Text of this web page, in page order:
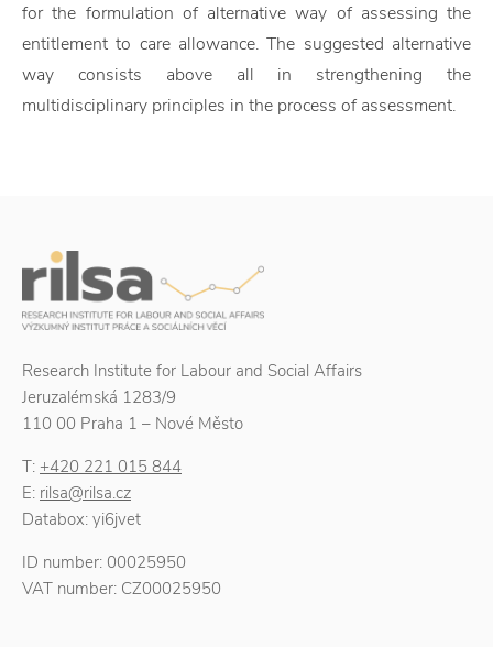
for the formulation of alternative way of assessing the
entitlement to care allowance. The suggested alternative
way consists above all in strengthening the
multidisciplinary principles in the process of assessment.
Research Institute for Labour and Social Affairs
Jeruzalémská 1283/9
110 00 Praha 1 – Nové Město
T: +420 221 015 844
E: rilsa@rilsa.cz
Databox: yi6jvet
ID number: 00025950
VAT number: CZ00025950